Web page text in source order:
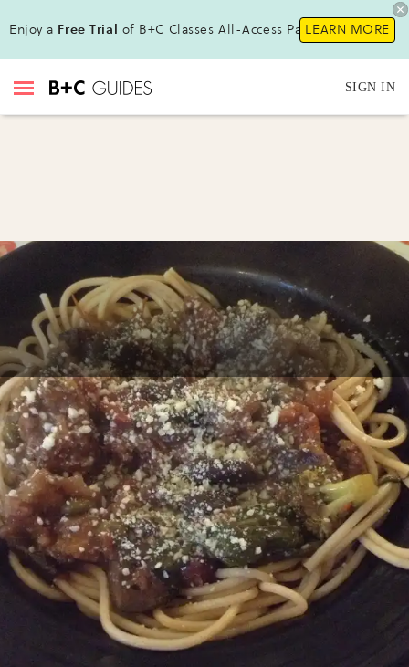
Enjoy a Free Trial of B+C Classes All-Access Pass !LEARN MORE
SIGN IN